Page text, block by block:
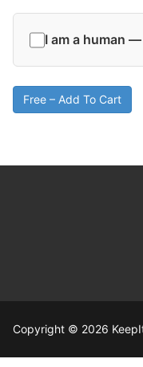
I am a human
Free – Add To Cart
Copyright © 2026